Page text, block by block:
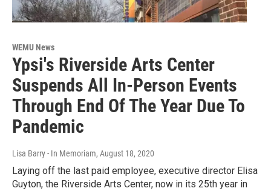
WEMU News
Ypsi's Riverside Arts Center
Suspends All In-Person Events
Through End Of The Year Due To
Pandemic
Lisa Barry - In Memoriam, August 18, 2020
Laying off the last paid employee, executive director Elisa
Guyton, the Riverside Arts Center, now in its 25th year in